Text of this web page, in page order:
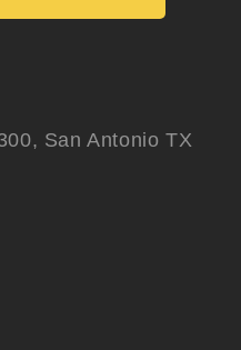
San Antonio TX